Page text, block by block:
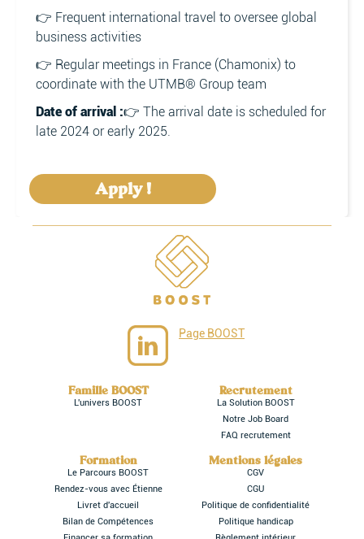
👉 Frequent international travel to oversee global
business activities
👉 Regular meetings in France (Chamonix) to
coordinate with the UTMB® Group team
Date of arrival :👉 The arrival date is scheduled for
late 2024 or early 2025.
Apply !
Page BOOST
Famille BOOST
L'univers BOOST
Recrutement
La Solution BOOST
Notre Job Board
FAQ recrutement
Formation
Le Parcours BOOST
Rendez-vous avec Étienne
Livret d'accueil
Bilan de Compétences
Mentions légales
CGV
CGU
Politique de confidentialité
Politique handicap